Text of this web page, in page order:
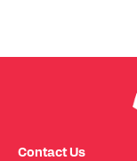
Contact Us